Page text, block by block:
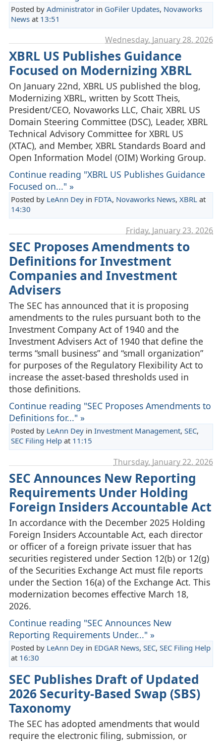
Posted by Administratorin GoFiler Updates, Novaworks
Newsat 13:51
Wednesday, January 28. 2026
XBRL US Publishes Guidance
Focused on Modernizing XBRL
On January 22nd, XBRL US published the blog,
Modernizing XBRL, written by Scott Theis,
President/CEO, Novaworks LLC, Chair, XBRL US
Domain Steering Committee (DSC), Leader, XBRL
Technical Advisory Committee for XBRL US
(XTAC), and Member, XBRL Standards Board and
Open Information Model (OIM) Working Group.
Continue reading "XBRL US Publishes Guidance
Focused on..." »
Posted by LeAnn Deyin FDTA, Novaworks News, XBRLat
14:30
Friday, January 23. 2026
SEC Proposes Amendments to
Definitions for Investment
Companies and Investment
Advisers
The SEC has announced that it is proposing
amendments to the rules pursuant both to the
Investment Company Act of 1940 and the
Investment Advisers Act of 1940 that define the
terms “small business” and “small organization”
for purposes of the Regulatory Flexibility Act to
increase the asset-based thresholds used in
those definitions.
Continue reading "SEC Proposes Amendments to
Definitions for..." »
Posted by LeAnn Deyin Investment Management, SEC,
SEC Filing Helpat 11:15
Thursday, January 22. 2026
SEC Announces New Reporting
Requirements Under Holding
Foreign Insiders Accountable Act
In accordance with the December 2025 Holding
Foreign Insiders Accountable Act, each director
or officer of a foreign private issuer that has
securities registered under Section 12(b) or 12(g)
of the Securities Exchange Act must file reports
under the Section 16(a) of the Exchange Act. This
modernization becomes effective March 18,
2026.
Continue reading "SEC Announces New
Reporting Requirements Under..." »
Posted by LeAnn Deyin EDGAR News, SEC, SEC Filing Help
at 16:30
SEC Publishes Draft of Updated
2026 Security-Based Swap (SBS)
Taxonomy
The SEC has adopted amendments that would
require the electronic filing, submission, or